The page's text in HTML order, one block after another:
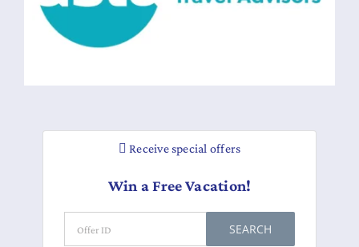
Receive special offers
Win a Free Vacation!
SEARCH